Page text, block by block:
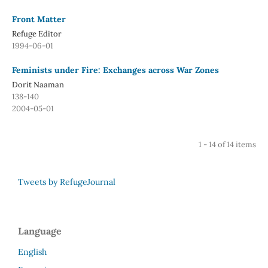
Front Matter
Refuge Editor
1994-06-01
Feminists under Fire: Exchanges across War Zones
Dorit Naaman
138-140
2004-05-01
1 - 14 of 14 items
Tweets by RefugeJournal
Language
English